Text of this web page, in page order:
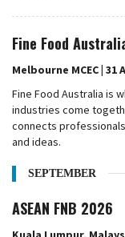
Fine Food
Melbourne MCEC | 31
Fine Food Australia is
industries come
connects
and ideas.
SEPTEMBER
ASEAN FNB 2026